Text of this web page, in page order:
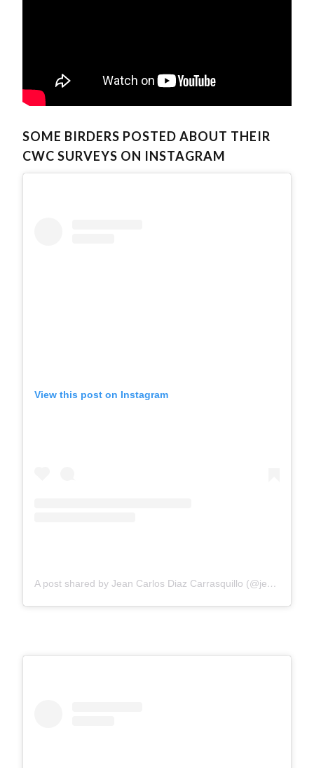
SOME BIRDERS POSTED ABOUT THEIR
CWC SURVEYS ON INSTAGRAM
View this post on Instagram
A post shared by Jean Carlos Diaz Carrasquillo (@jeankiee25)